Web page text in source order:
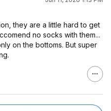
they are a little hard to get
no socks with them...
on the bottoms. But super